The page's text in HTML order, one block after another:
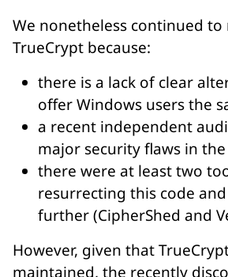
We nonetheless continued to
TrueCrypt because:
there is a lack of clear
offer Windows users the
a recent independent
major security flaws in
there were at least two
resurrecting this code
further (CipherShed and
However, given that
maintained, the recently